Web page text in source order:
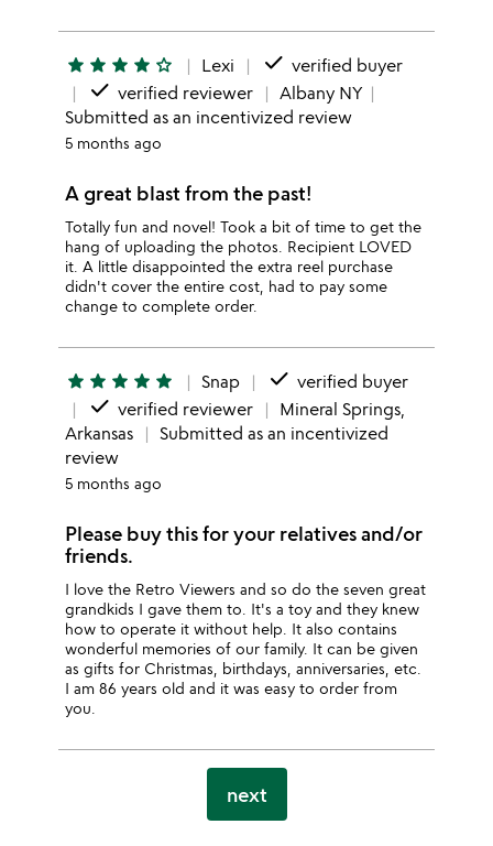
star star star star star_outline Lexi done verified buyer
done verified reviewer
Albany NY
Submitted as an incentivized review
5 months ago
A great blast from the past!
Totally fun and novel! Took a bit of time to get the
hang of uploading the photos. Recipient LOVED
it. A little disappointed the extra reel purchase
didn't cover the entire cost, had to pay some
change to complete order.
star star star star star Snap done verified buyer
done verified reviewer
Mineral Springs,
Arkansas
Submitted as an incentivized
review
5 months ago
Please buy this for your relatives and/or
friends.
I love the Retro Viewers and so do the seven great
grandkids I gave them to. It's a toy and they knew
how to operate it without help. It also contains
wonderful memories of our family. It can be given
as gifts for Christmas, birthdays, anniversaries, etc.
I am 86 years old and it was easy to order from
you.
next